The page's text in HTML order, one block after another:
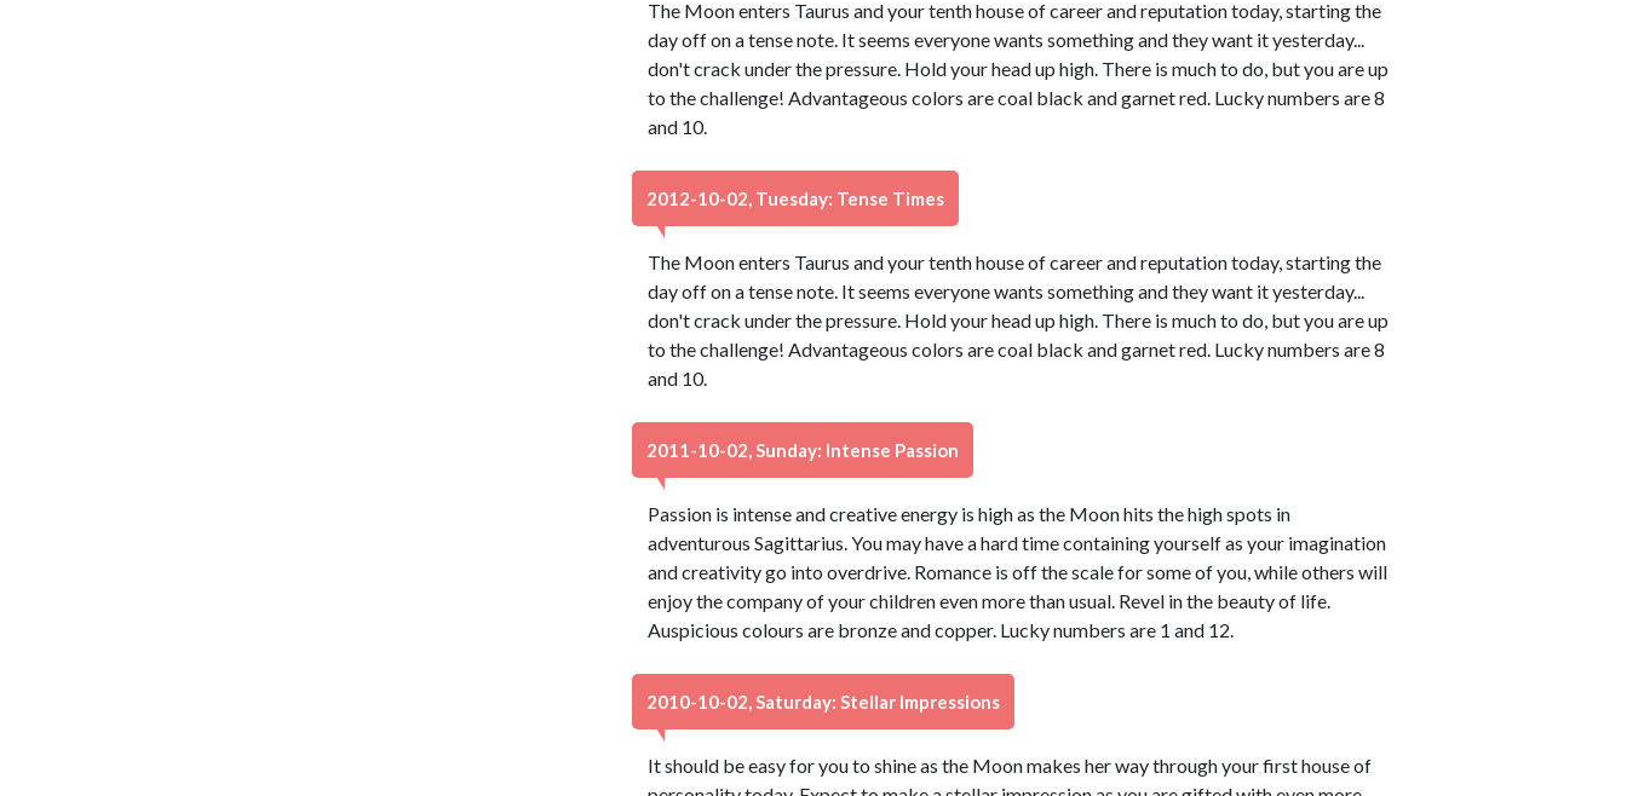
The Moon enters Taurus and your tenth house of career and reputation today, starting the
day off on a tense note. It seems everyone wants something and they want it yesterday...
don't crack under the pressure. Hold your head up high. There is much to do, but you are up
to the challenge! Advantageous colors are coal black and garnet red. Lucky numbers are 8
and 10.
2012-10-02, Tuesday: Tense Times
The Moon enters Taurus and your tenth house of career and reputation today, starting the
day off on a tense note. It seems everyone wants something and they want it yesterday...
don't crack under the pressure. Hold your head up high. There is much to do, but you are up
to the challenge! Advantageous colors are coal black and garnet red. Lucky numbers are 8
and 10.
2011-10-02, Sunday: Intense Passion
Passion is intense and creative energy is high as the Moon hits the high spots in
adventurous Sagittarius. You may have a hard time containing yourself as your imagination
and creativity go into overdrive. Romance is off the scale for some of you, while others will
enjoy the company of your children even more than usual. Revel in the beauty of life.
Auspicious colours are bronze and copper. Lucky numbers are 1 and 12.
2010-10-02, Saturday: Stellar Impressions
It should be easy for you to shine as the Moon makes her way through your first house of